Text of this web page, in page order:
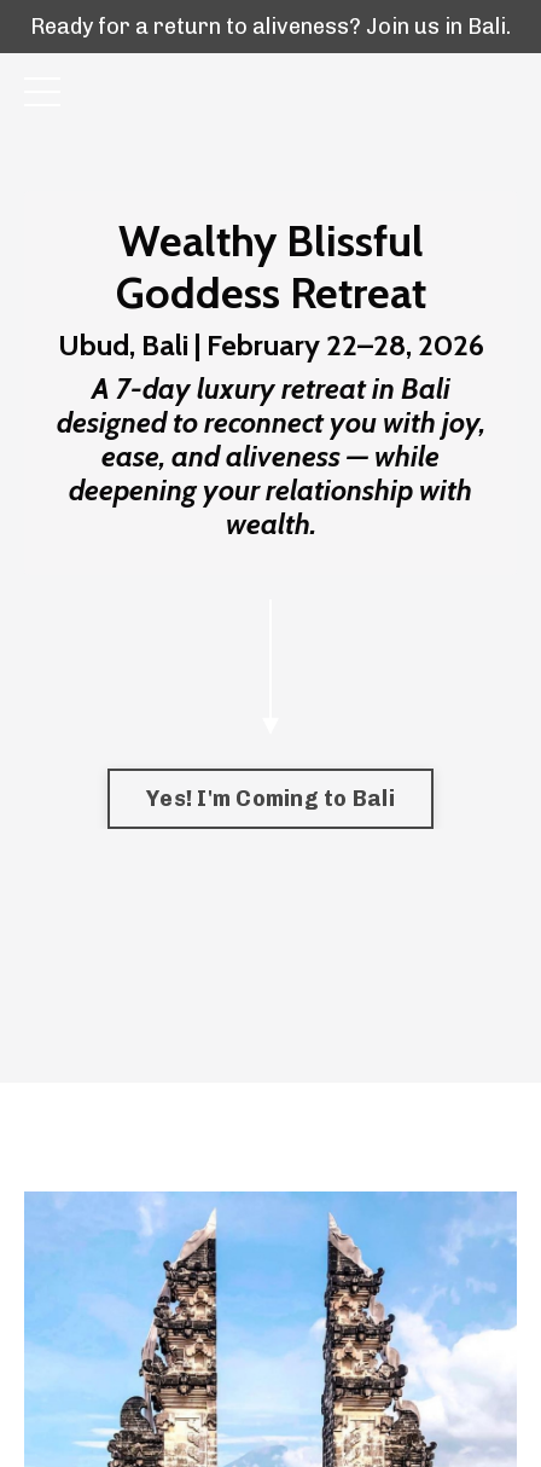
Ready for a return to aliveness? Join us in Bali.
Wealthy Blissful
Goddess Retreat
Ubud, Bali | February 22–28, 2026
A 7-day luxury retreat in Bali
designed to reconnect you with joy,
ease, and aliveness — while
deepening your relationship with
wealth.
Yes! I'm Coming to Bali